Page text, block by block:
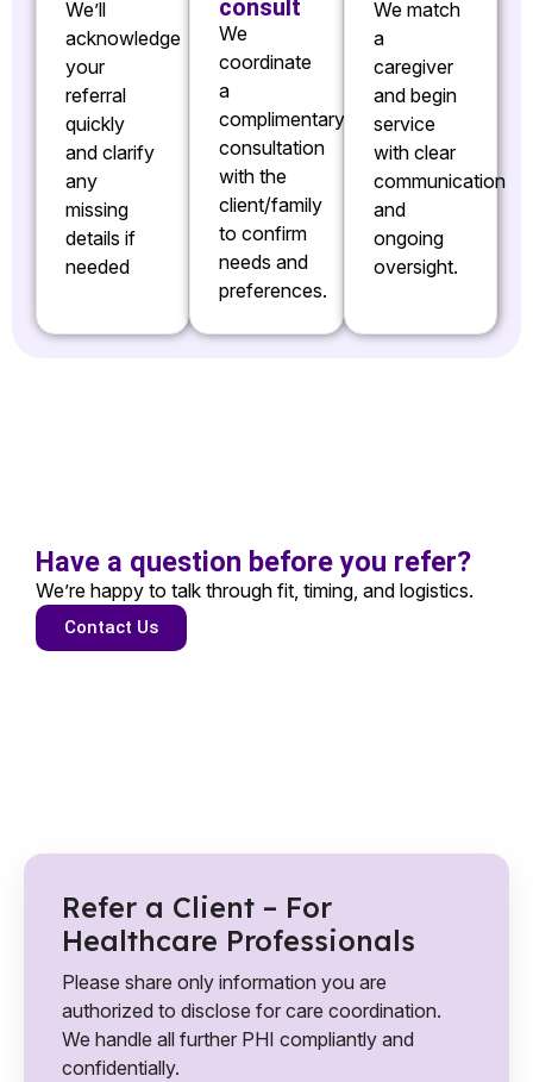
We’ll
acknowledge
your
referral
quickly
and clarify
any
missing
details if
needed
consult
We
coordinate
a
complimentary
consultation
with the
client/family
to confirm
needs and
preferences.
We match
a
caregiver
and begin
service
with clear
communication
and
ongoing
oversight.
Have a question before you refer?
We’re happy to talk through fit, timing, and logistics.
Contact Us
Refer a Client – For
Healthcare Professionals
Please share only information you are
authorized to disclose for care coordination.
We handle all further PHI compliantly and
confidentially.